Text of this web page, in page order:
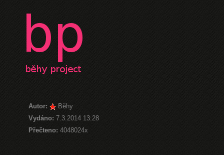
Autor:
Běhy
Vydáno: 7.3.2014 13:28
Přečteno: 4048024x